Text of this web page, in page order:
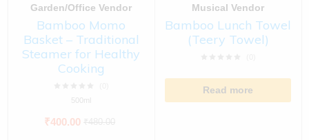
Garden/Office Vendor
Bamboo Momo
Basket – Traditional
Steamer for Healthy
Cooking
500ml
₹400.00
Musical Vendor
Bamboo Lunch Towel
(Teery Towel)
Read more